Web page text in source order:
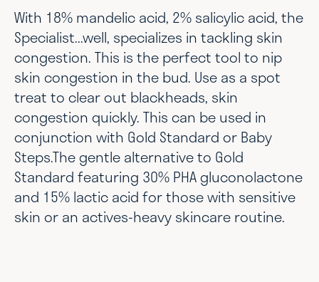
With 18% mandelic acid, 2% salicylic acid, the
Specialist...well, specializes in tackling skin
congestion. This is the perfect tool to nip
skin congestion in the bud. Use as a spot
treat to clear out blackheads, skin
congestion quickly. This can be used in
conjunction with Gold Standard or Baby
Steps.The gentle alternative to Gold
Standard featuring 30% PHA gluconolactone
and 15% lactic acid for those with sensitive
skin or an actives-heavy skincare routine.